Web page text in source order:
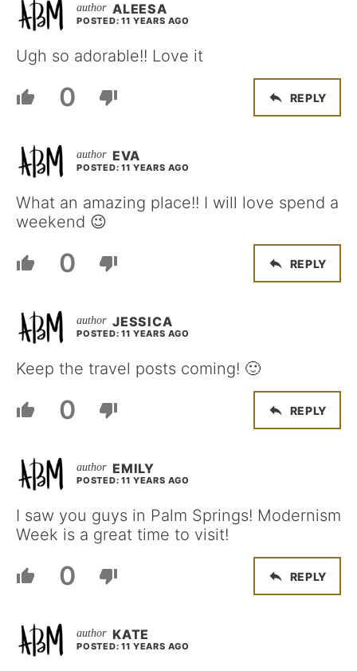
ALEESA
POSTED: 11 YEARS AGO
Ugh so adorable!! Love it
0 REPLY
EVA
POSTED: 11 YEARS AGO
What an amazing place!! I will love spend a
weekend 😉
0 REPLY
JESSICA
POSTED: 11 YEARS AGO
Keep the travel posts coming! 🙂
0 REPLY
EMILY
POSTED: 11 YEARS AGO
I saw you guys in Palm Springs! Modernism
Week is a great time to visit!
0 REPLY
KATE
POSTED: 11 YEARS AGO